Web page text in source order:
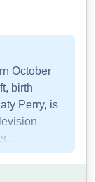
October
birth
Perry, is